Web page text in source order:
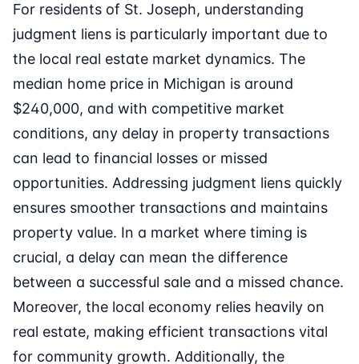
For residents of St. Joseph, understanding
judgment liens is particularly important due to
the local real estate market dynamics. The
median home price in Michigan is around
$240,000, and with competitive market
conditions, any delay in property transactions
can lead to financial losses or missed
opportunities. Addressing judgment liens quickly
ensures smoother transactions and maintains
property value. In a market where timing is
crucial, a delay can mean the difference
between a successful sale and a missed chance.
Moreover, the local economy relies heavily on
real estate, making efficient transactions vital
for community growth. Additionally, the